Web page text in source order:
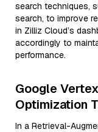
search techniques,
search, to improve
in Zilliz Cloud’s
accordingly to
performance.
Google
Optimization
In a Retrieval-